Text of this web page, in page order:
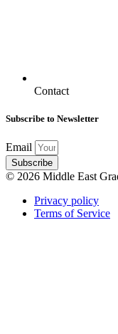
Contact
Subscribe to Newsletter
Email
Subscribe
© 2026 Middle East
Privacy policy
Terms of Service